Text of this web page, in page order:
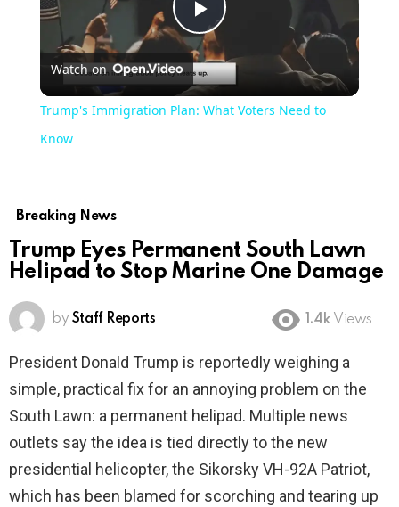
Play
Video
Watch on
Trump's Immigration Plan: What Voters Need to
Know
Breaking News
Trump Eyes Permanent South Lawn
Helipad to Stop Marine One Damage
by Staff Reports 1.4k Views
President Donald Trump is reportedly weighing a
simple, practical fix for an annoying problem on the
South Lawn: a permanent helipad. Multiple news
outlets say the idea is tied directly to the new
presidential helicopter, the Sikorsky VH-92A Patriot,
which has been blamed for scorching and tearing up